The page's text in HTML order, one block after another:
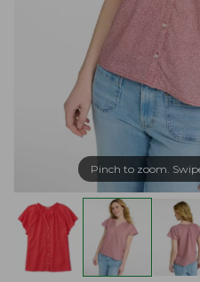
Pinch to zoom.